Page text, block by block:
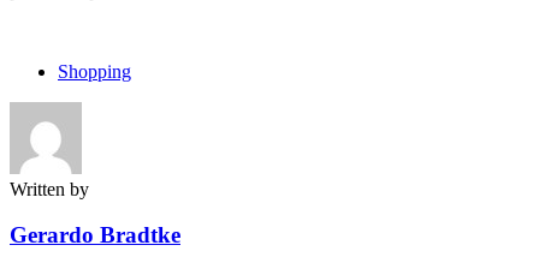
Shopping
Written by
Gerardo Bradtke